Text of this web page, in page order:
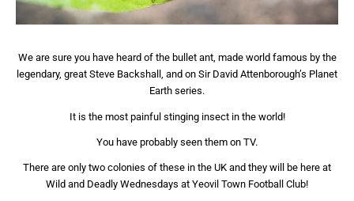
We are sure you have heard of the bullet ant, made world famous by the
legendary, great Steve Backshall, and on Sir David Attenborough’s Planet
Earth series.
It is the most painful stinging insect in the world!
You have probably seen them on TV.
There are only two colonies of these in the UK and they will be here at
Wild and Deadly Wednesdays at Yeovil Town Football Club!